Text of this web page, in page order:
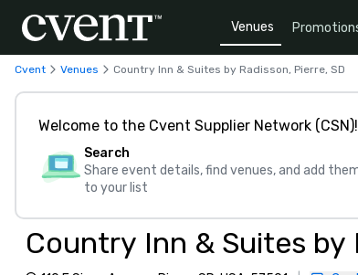
Venues
Cvent Venues Country Inn & Suites by Radisson, Pierre, SD
Welcome to the Cvent Supplier Network
Search
Share event details, find venues, and add
to your list
Country Inn & Suites by